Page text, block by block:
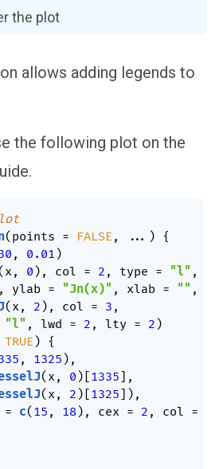
the plot
allows adding legends to
the following plot on the
( points = FALSE , ... ) {
, 0.01 )
( x, 0 ) , col = 2 , type = "l" ,
, ylab = "Jn(x)" , xlab = "" ,
( x, 2 ) , col = 3 ,
"l" , lwd = 2 , lty = 2 )
TRUE ) {
, 1325 ) ,
( x, 0 ) [1335] ,
( x, 2 ) [1325] ) ,
= c( 15 , 18) , cex = 2 , col =